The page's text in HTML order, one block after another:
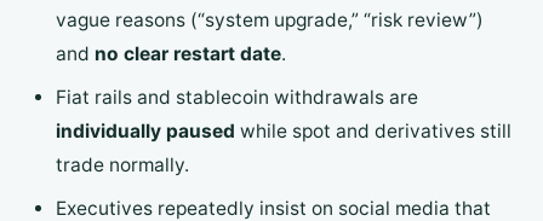
vague reasons (“system upgrade,” “risk review”)
and no clear restart date.
Fiat rails and stablecoin withdrawals are
individually paused while spot and derivatives still
trade normally.
Executives repeatedly insist on social media that